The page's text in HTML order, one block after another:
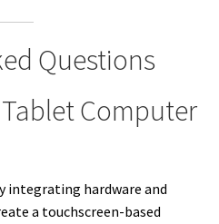
Questions
Computer
integrating hardware and
a touchscreen-based